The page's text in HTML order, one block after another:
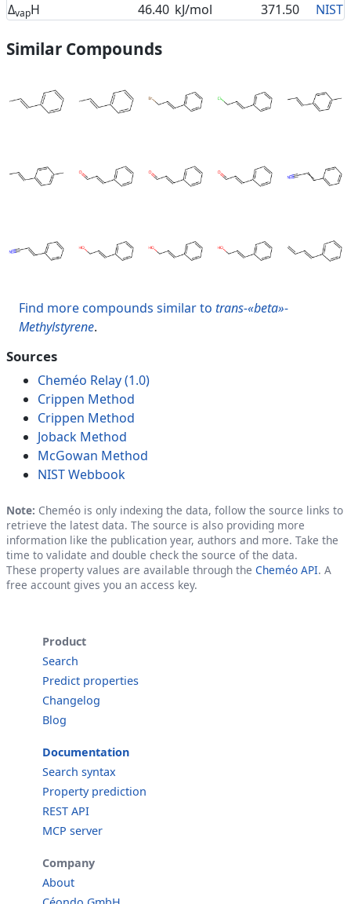
ΔvapH 46.40 kJ/mol 371.50 NIST
Similar Compounds
Find more compounds similar to trans-«beta»-
Methylstyrene.
Sources
Cheméo Relay (1.0)
Crippen Method
Crippen Method
Joback Method
McGowan Method
NIST Webbook
Note: Cheméo is only indexing the data, follow the source links to
retrieve the latest data. The source is also providing more
information like the publication year, authors and more. Take the
time to validate and double check the source of the data.
These property values are available through the Cheméo API. A
free account gives you an access key.
Product
Search
Predict properties
Changelog
Blog
Documentation
Search syntax
Property prediction
REST API
MCP server
Company
About